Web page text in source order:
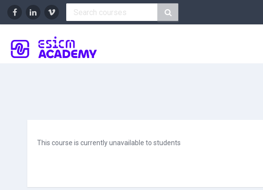
This course is currently unavailable to students